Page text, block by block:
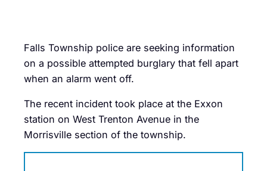
Falls Township police are seeking information
on a possible attempted burglary that fell apart
when an alarm went off.
The recent incident took place at the Exxon
station on West Trenton Avenue in the
Morrisville section of the township.